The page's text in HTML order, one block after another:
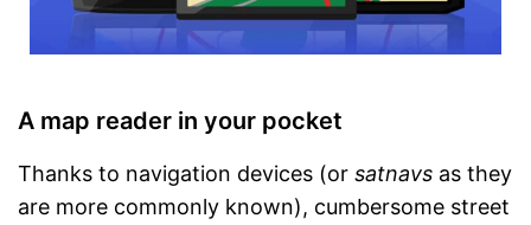
A map reader in your pocket
Thanks to navigation devices (or satnavs as they
are more commonly known), cumbersome street